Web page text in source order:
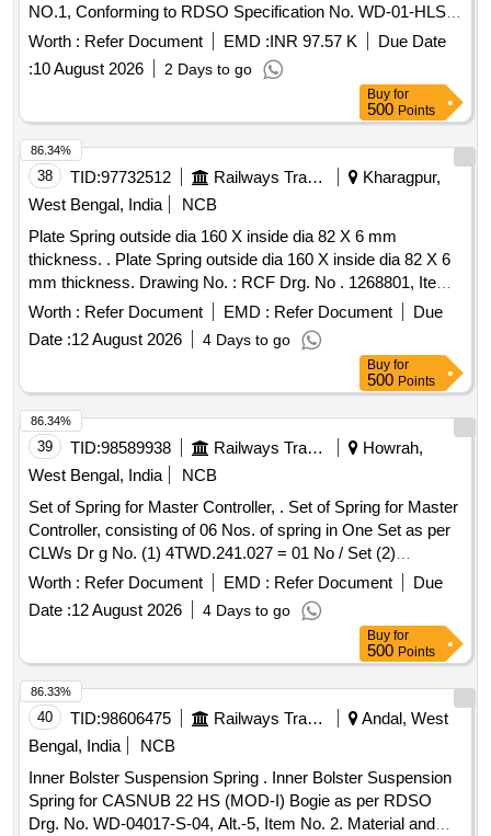
NO.1, Conforming to RDSO Specification No. WD-01-HLS-
94(Rev.5) OF December 2024. [ Warranty Period: 60 Months
after the date of delivery ] [Quantity Tolerance (+/-): 5 %age ,
Item Category : Normal , Total PO value variation Permitted:
Worth : Refer Document EMD :INR 97.57 K
Due Date
:10 August 2026 2 Days to go
Buy for
500 Points
38 TID:97732512 Railways Transport Services
Kharagpur,
West Bengal, India
NCB
Plate Spring outside dia 160 X inside dia 82 X 6 mm
thickness. . Plate Spring outside dia 160 X inside dia 82 X 6
mm thickness. Drawing No. : RCF Drg. No . 1268801, Item-
25, Ver. 05R1. Matl.& Specn : Specn. No. EN.1.8159,
50CrV4U, DIN-2093. [ Warranty Period: 30 Months after the
date of delivery ] [Quantity Tolerance (+/-): 5 %age , Item
Category : Normal , Total PO value variation Permitted: Max
8 lacs ] ]
Worth : Refer Document EMD : Refer Document
Due
Date :12 August 2026 4 Days to go
86.34%
Buy for
500 Points
39 TID:98589938 Railways Transport Services
Howrah,
West Bengal, India
NCB
Set of Spring for Master Controller, . Set of Spring for Master
Controller, consisting of 06 Nos. of spring in One Set as per
CLWs Dr g No. (1) 4TWD.241.027 = 01 No / Set (2)
4TWD.241.028 = 01 No / Set (3) 4TWD.241.029 = 01 No /
Set (4) 4TWD.241.030 = 02 Nos / Set (5) 4TWD.241.089 =
01 No / Set [ Warranty Period: 30 Months after the da te of
Worth : Refer Document EMD : Refer Document
Due
Date :12 August 2026 4 Days to go
86.34%
Buy for
500 Points
40 TID:98606475 Railways Transport Services
Andal, West
Bengal, India
NCB
Inner Bolster Suspension Spring . Inner Bolster Suspension
Spring for CASNUB 22 HS (MOD-I) Bogie as per RDSO
Drg. No. WD-04017-S-04, Alt.-5, Item No. 2. Material and
86.33%